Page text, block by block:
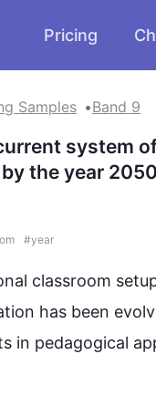
Pricing
Samples Band 9
system
the year
#year
classroom
has been
in pedagogical